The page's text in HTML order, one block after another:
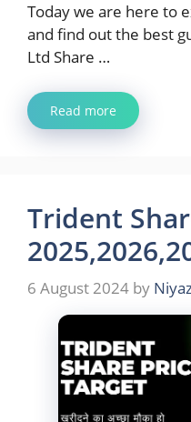
Today we are here to
and find out the best
Ltd Share …
Read more
Trident
6 August 2024 by